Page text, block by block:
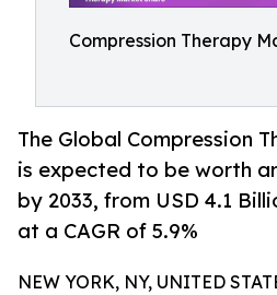
Compression Therapy
The Global Compression
is expected to be worth
by 2033, from USD 4.1
at a CAGR of 5.9%
NEW YORK, NY, UNITED